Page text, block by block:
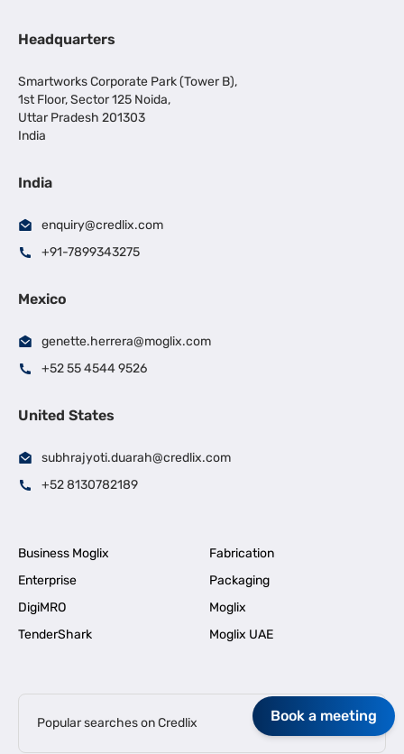
Headquarters
Smartworks Corporate Park (Tower B),
1st Floor, Sector 125 Noida,
Uttar Pradesh 201303
India
India
enquiry@credlix.com
+91-7899343275
Mexico
genette.herrera@moglix.com
+52 55 4544 9526
United States
subhrajyoti.duarah@credlix.com
+52 8130782189
Business Moglix
Fabrication
Enterprise
Packaging
DigiMRO
Moglix
TenderShark
Moglix UAE
Popular searches on Credlix Book a meeting